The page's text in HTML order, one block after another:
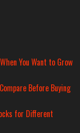
You Want to Grow
Before Buying
for Different